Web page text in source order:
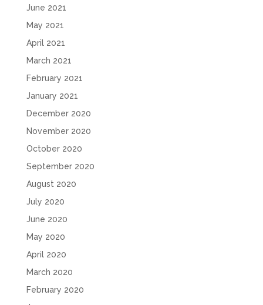
June 2021
May 2021
April 2021
March 2021
February 2021
January 2021
December 2020
November 2020
October 2020
September 2020
August 2020
July 2020
June 2020
May 2020
April 2020
March 2020
February 2020